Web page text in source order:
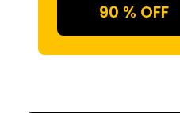
90 % OFF